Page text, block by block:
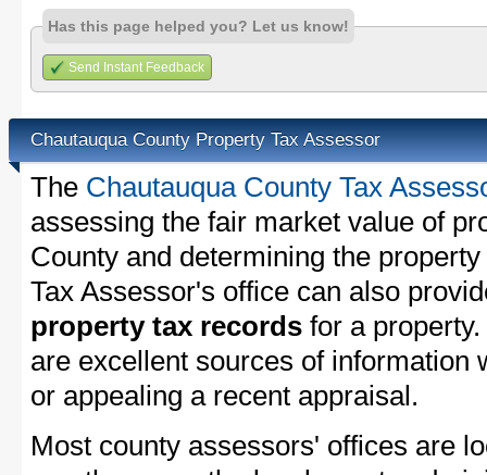
Has this page helped you? Let us know!
Send Instant Feedback
Chautauqua County Property Tax Assessor
The Chautauqua County Tax
assessing the fair market value of
County and determining the
Tax Assessor's office can also
property tax records for a
are excellent sources of information
or appealing a recent appraisal.
Most county assessors' offices are